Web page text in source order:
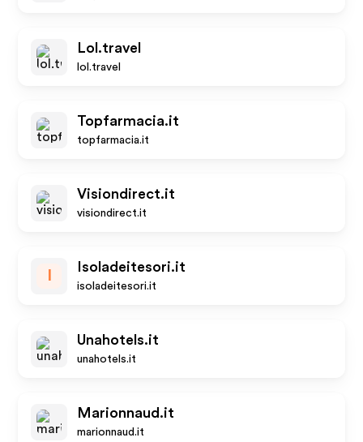
Lol.travel
lol.travel
Topfarmacia.it
topfarmacia.it
Visiondirect.it
visiondirect.it
Isoladeitesori.it
isoladeitesori.it
Unahotels.it
unahotels.it
Marionnaud.it
marionnaud.it